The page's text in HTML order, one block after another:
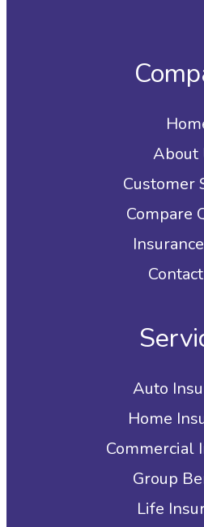
About
Customer
Compare
Auto
Home
Commercial
Group
Life